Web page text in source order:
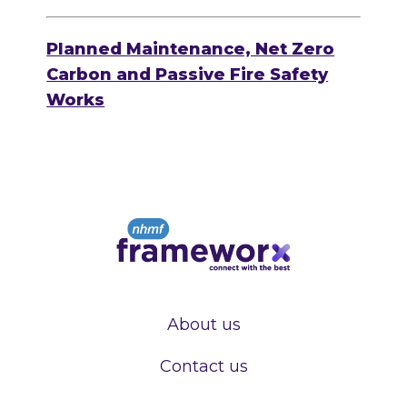
Planned Maintenance, Net Zero
Carbon and Passive Fire Safety
Works
About us
Contact us